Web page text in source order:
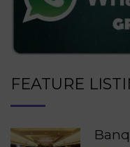
FEATURE